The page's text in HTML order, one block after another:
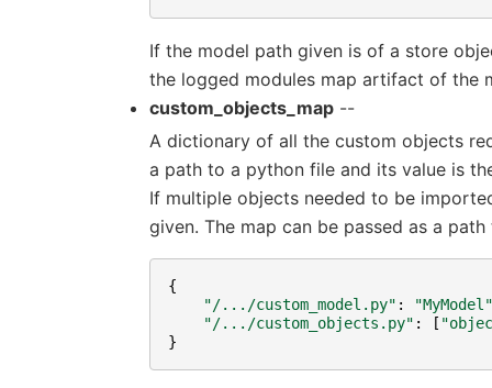
If the model path given is of a store
the logged modules map artifact of the
custom_objects_map --
A dictionary of all the custom objects
a path to a python file and its value is
If multiple objects needed to be
given. The map can be passed as a
{
"/.../custom_model.py" :
"MyModel"
"/.../custom_objects.py" : [
}